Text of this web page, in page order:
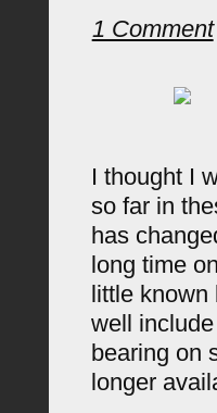
1 Comment
I thought I
so far in
has
long time
little known
well
bearing on
longer